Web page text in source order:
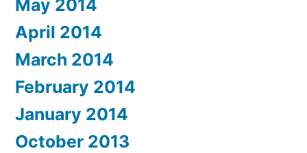
May 2014
April 2014
March 2014
February 2014
January 2014
October 2013